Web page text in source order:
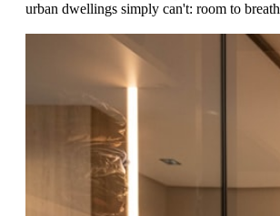
urban dwellings simply can't: room to